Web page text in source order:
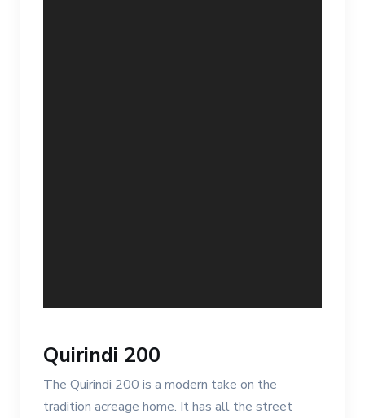
Quirindi 200
The Quirindi 200 is a modern take on the
tradition acreage home. It has all the street